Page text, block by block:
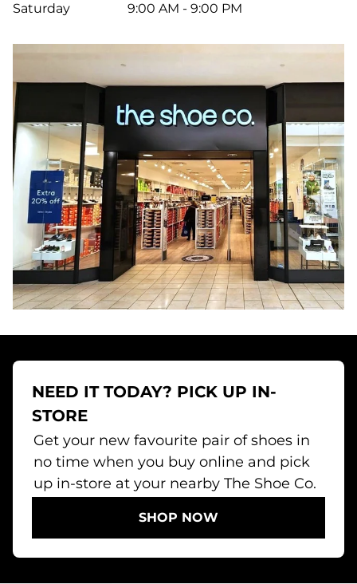
Saturday
9:00 AM - 9:00 PM
NEED IT TODAY? PICK UP IN-
STORE
Get your new favourite pair of shoes in
no time when you buy online and pick
up in-store at your nearby The Shoe Co.
SHOP NOW